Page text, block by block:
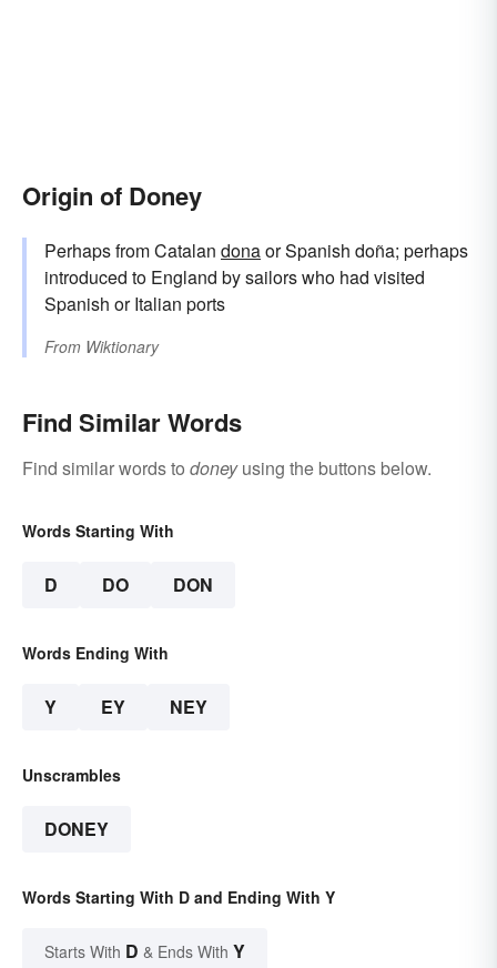
Origin of Doney
Perhaps from Catalan donaor Spanish doña; perhaps
introduced to England by sailors who had visited
Spanish or Italian ports
From Wiktionary
Find Similar Words
Find similar words to doneyusing the buttons below.
Words Starting With
D DO DON
Words Ending With
Y EY NEY
Unscrambles
DONEY
Words Starting With D and Ending With Y
Starts With D & Ends With Y